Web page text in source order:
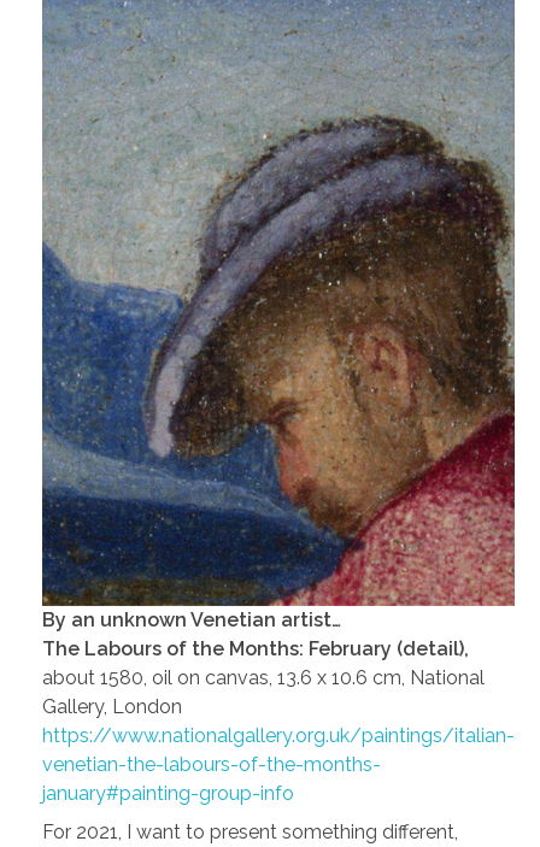
By an unknown Venetian artist…
The Labours of the Months: February (detail),
about 1580, oil on canvas, 13.6 x 10.6 cm, National
Gallery, London
https://www.nationalgallery.org.uk/paintings/italian-
venetian-the-labours-of-the-months-
january#painting-group-info
For 2021, I want to present something different,